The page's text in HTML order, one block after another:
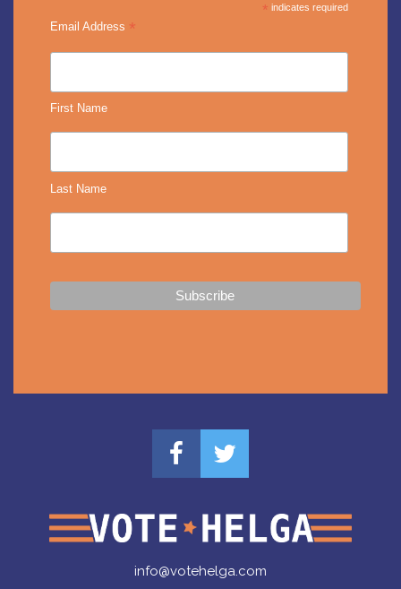
* indicates required
Email Address *
First Name
Last Name
info@votehelga.com